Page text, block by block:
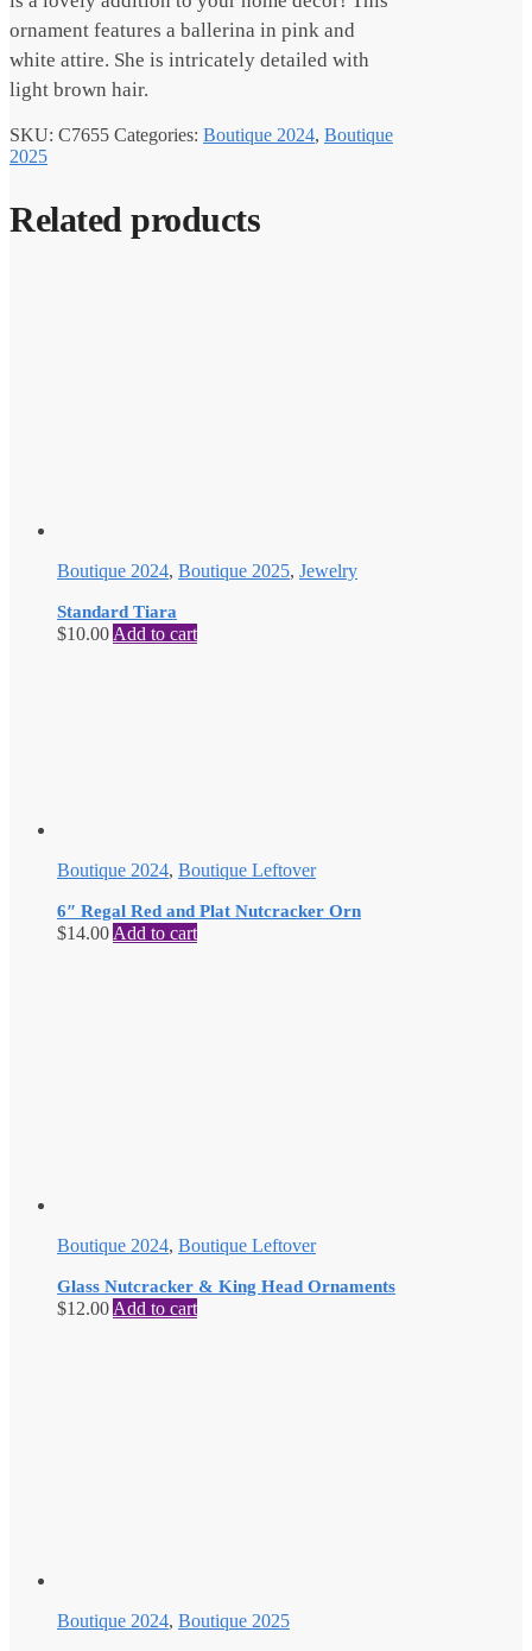
ornament features a ballerina in pink and
white attire. She is intricately detailed with
light brown hair.
SKU: C7655 Categories: Boutique 2024, Boutique
2025
Related products
Boutique 2024, Boutique 2025, Jewelry
Standard Tiara
$10.00Add to cart
Boutique 2024, Boutique Leftover
6″ Regal Red and Plat Nutcracker Orn
$14.00Add to cart
Boutique 2024, Boutique Leftover
Glass Nutcracker & King Head Ornaments
$12.00Add to cart
Boutique 2024, Boutique 2025